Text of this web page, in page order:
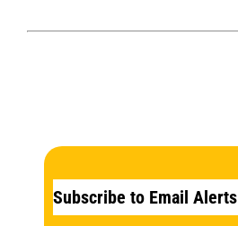
Subscribe to Email Alerts